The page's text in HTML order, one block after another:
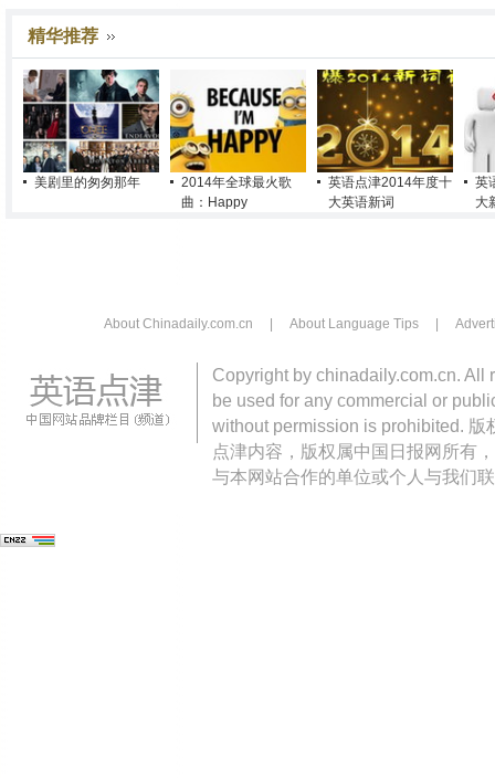
精华推荐
美剧里的匆匆那年
2014年全球最火歌
曲：Happy
英语点津2014年度十
大英语新词
英
大
About Chinadaily.com.cn About Language Tips
Copyright by chinadaily.com.cn. All
be used for any commercial or
without permission is prohibited.
点津内容，版权属中国日报网所有
与本网站合作的单位或个人与我们